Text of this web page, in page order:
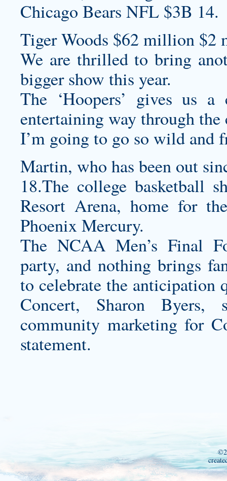
Chicago Bears NFL $3B 14.
Tiger Woods $62 million
We are thrilled to bring
bigger show this year.
The ‘Hoopers’ gives us
entertaining way through
I’m going to go so wild and
Martin, who has been out
18.The college basketball
Resort Arena, home for
Phoenix Mercury.
The NCAA Men’s Final
party, and nothing brings
to celebrate the anticipation
Concert, Sharon Byers,
community marketing for
statement.